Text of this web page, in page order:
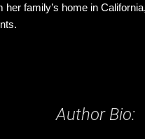
family’s home in
Author Bio: